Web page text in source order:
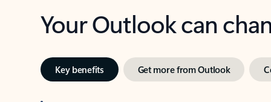
Your Outlook can
Key benefits Get more from Outlook